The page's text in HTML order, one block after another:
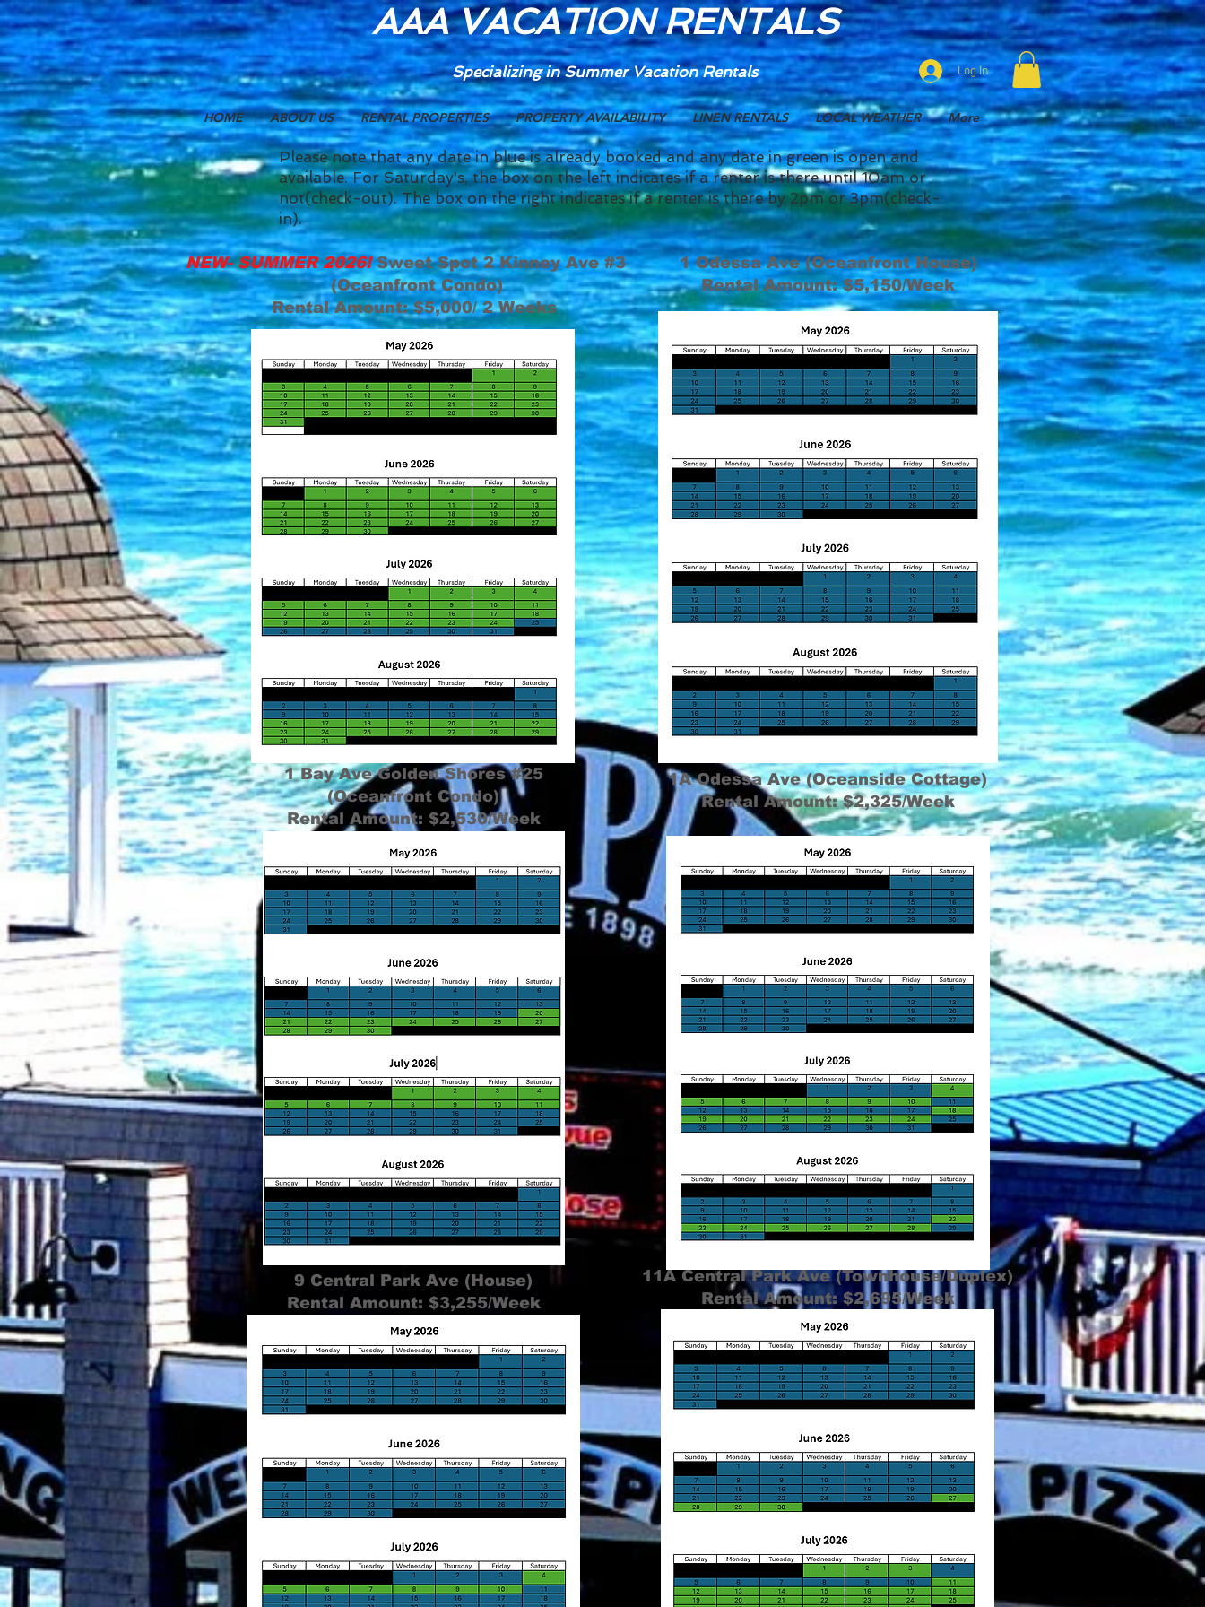
AAA VACATION RENTALS
Specializing in SummerVacation Rentals Log In
HOME ABOUT US RENTAL PROPERTIES PROPERTY AVAILABILITY LINEN RENTALS LOCAL WEATHER More
Please note that any date in blue is already booked and any date in green is open and
available. For Saturday's, the box on the left indicates if a renter is there until 10am or
not(check-out). The box on the right indicates if a renter is there by 2pm or 3pm(check-
in).
1 Odessa Ave (Oceanfront House)
Rental Amount: $5,150/Week
NEW- SUMMER 2026!Sweet Spot 2 Kinney Ave #3
(Oceanfront Condo)
Rental Amount: $5,000/ 2 Weeks
1 Bay Ave Golden Shores #25
(Oceanfront Condo)
Rental Amount: $2,530/Week
9 Central Park Ave (House)
Rental Amount: $3,255/Week
1A Odessa Ave (Oceanside Cottage)
Rental Amount: $2,325/Week
11A Central Park Ave (Townhouse/Duplex)
Rental Amount: $2,695/Week